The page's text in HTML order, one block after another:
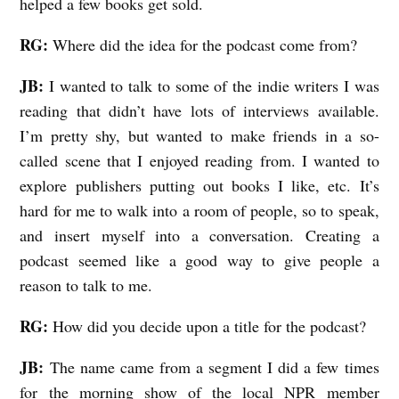
RG: Where did the idea for the podcast come from?
JB:I wanted to talk to some of the indie writers I was
reading that didn’t have lots of interviews available.
I’m pretty shy, but wanted to make friends in a so-
called scene that I enjoyed reading from. I wanted to
explore publishers putting out books I like, etc. It’s
hard for me to walk into a room of people, so to speak,
and insert myself into a conversation. Creating a
podcast seemed like a good way to give people a
reason to talk to me.
RG:How did you decide upon a title for the podcast?
JB: The name came from a segment I did a few times
for the morning show of the local NPR member